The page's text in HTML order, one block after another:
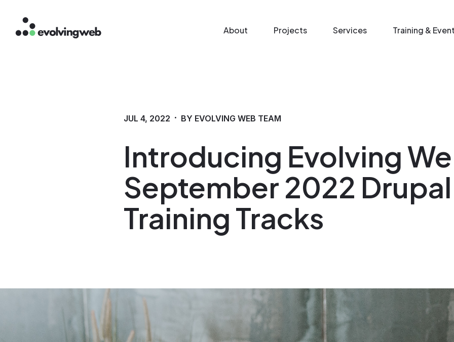
Skip
to
About Projects Services Training &
Introducing Evolving
September 2022 Drupal
Training Tracks
JUL 4, 2022 · BY EVOLVING WEB TEAM